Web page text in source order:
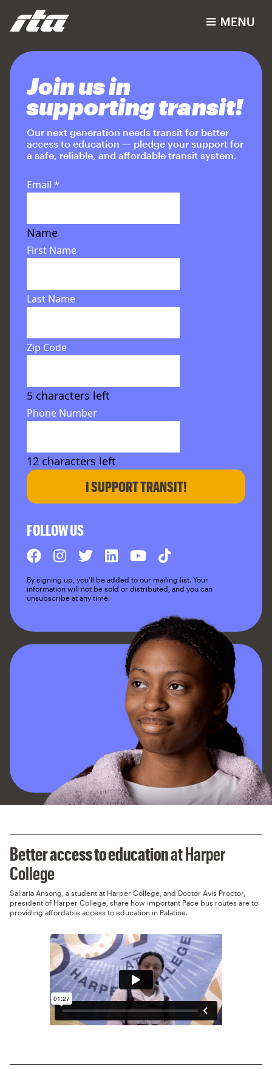
Join us in
supporting transit!
Our next generation needs transit for better
access to education — pledge your support for
a safe, reliable, and affordable transit system.
Email *
Name
First Name
Last Name
Zip Code
5 characters left
Phone Number
12 characters left
I SUPPORT TRANSIT!
FOLLOW US
By signing up, you'll be added to our mailing list. Your
information will not be sold or distributed, and you can
unsubscribe at any time.
Better access to educationat Harper
College
Sallaria Ansong, a student at Harper College, and Doctor Avis Proctor,
president of Harper College, share how important Pace bus routes are to
providing affordable access to education in Palatine.